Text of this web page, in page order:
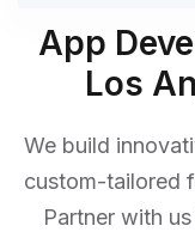
App
Los
We build
custom-tailored
Partner with